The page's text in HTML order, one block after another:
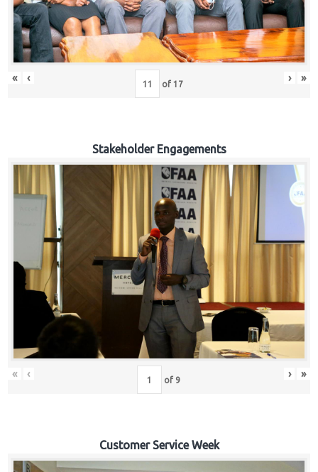
« ‹ of 17 › »
Stakeholder Engagements
« ‹ of 9 › »
Customer Service Week